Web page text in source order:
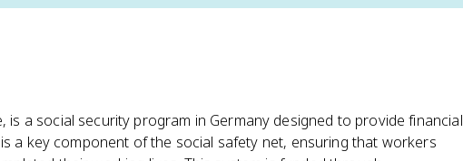
is a social security program in Germany designed to provide financial
a key component of the social safety net, ensuring that workers